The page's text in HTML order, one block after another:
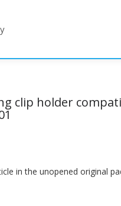
clip holder
in the unopened original